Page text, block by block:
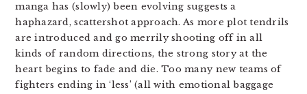
manga has (slowly) been evolving suggests a
haphazard, scattershot approach. As more plot tendrils
are introduced and go merrily shooting off in all
kinds of random directions, the strong story at the
heart begins to fade and die. Too many new teams of
fighters ending in ‘less’ (all with emotional baggage